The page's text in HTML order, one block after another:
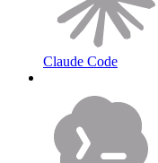
Claude Code